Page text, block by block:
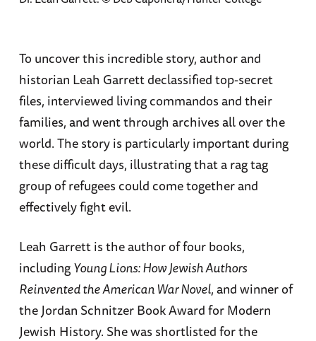
To uncover this incredible story, author and
historian Leah Garrett declassified top-secret
files, interviewed living commandos and their
families, and went through archives all over the
world. The story is particularly important during
these difficult days, illustrating that a rag tag
group of refugees could come together and
effectively fight evil.
Leah Garrett is the author of four books,
includingYoung Lions: How Jewish Authors
Reinvented the American War Novel, and winner of
the Jordan Schnitzer Book Award for Modern
Jewish History. She was shortlisted for the